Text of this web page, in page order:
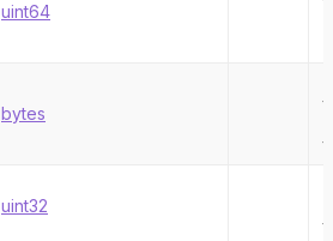
uint64
bytes
uint32